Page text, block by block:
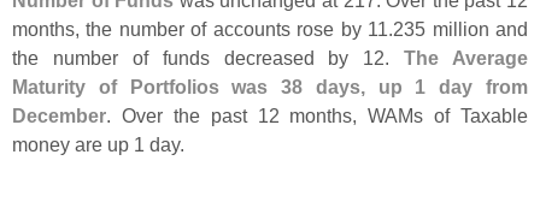
months, the number of accounts rose by 11.235 million and
the number of funds decreased by 12.The Average
Maturity of Portfolios was 38 days, up 1 day from
December. Over the past 12 months, WAMs of Taxable
money are up 1 day.